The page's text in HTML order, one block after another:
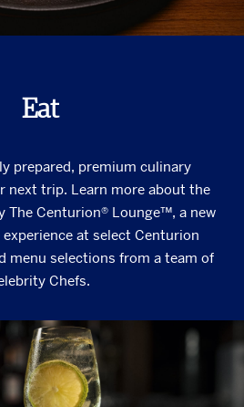
Eat
prepared, premium culinary
next trip. Learn more about the
The Centurion® Lounge™, a new
at select Centurion
menu selections from a team of
Chefs.